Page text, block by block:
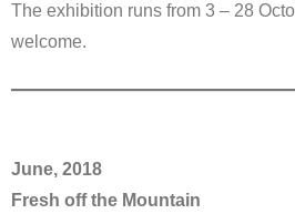
The exhibition runs from 3 – 28
welcome.
June, 2018
Fresh off the Mountain